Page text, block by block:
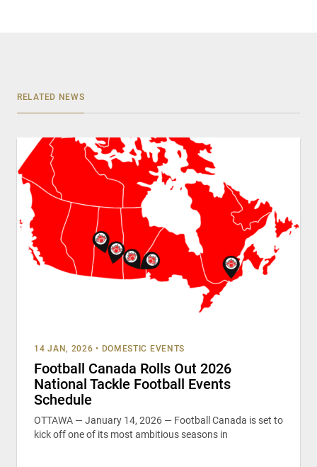
RELATED NEWS
14 JAN, 2026 • DOMESTIC EVENTS
Football Canada Rolls Out 2026
National Tackle Football Events
Schedule
OTTAWA — January 14, 2026 — Football Canada is set to
kick off one of its most ambitious seasons in